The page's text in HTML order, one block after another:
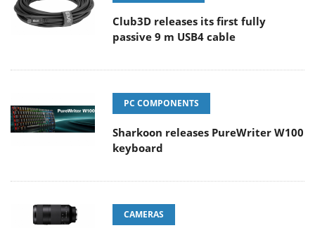
Club3D releases its first fully
passive 9 m USB4 cable
PC COMPONENTS
Sharkoon releases PureWriter W100
keyboard
CAMERAS